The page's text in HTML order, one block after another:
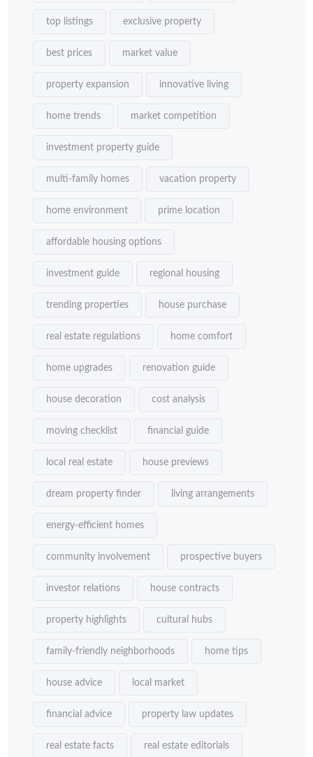
top listings exclusive property
best prices market value
property expansion innovative living
home trends market competition
investment property guide
multi-family homes vacation property
home environment prime location
affordable housing options
investment guide regional housing
trending properties house purchase
real estate regulations home comfort
home upgrades renovation guide
house decoration cost analysis
moving checklist financial guide
local real estate house previews
dream property finder living arrangements
energy-efficient homes
community involvement prospective buyers
investor relations house contracts
property highlights cultural hubs
family-friendly neighborhoods home tips
house advice local market
financial advice property law updates
real estate facts real estate editorials